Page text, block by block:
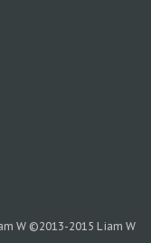
W ©2013-2015 Liam W